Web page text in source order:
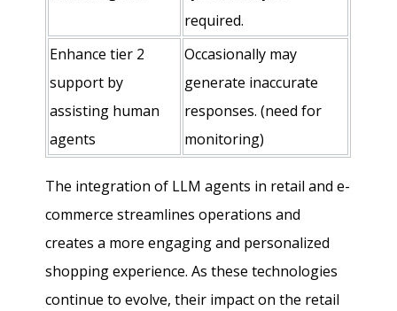
required.
Enhance tier 2
support by
assisting human
agents
Occasionally may
generate inaccurate
responses. (need for
monitoring)
The integration of LLM agents in retail and e-
commerce streamlines operations and
creates a more engaging and personalized
shopping experience. As these technologies
continue to evolve, their impact on the retail